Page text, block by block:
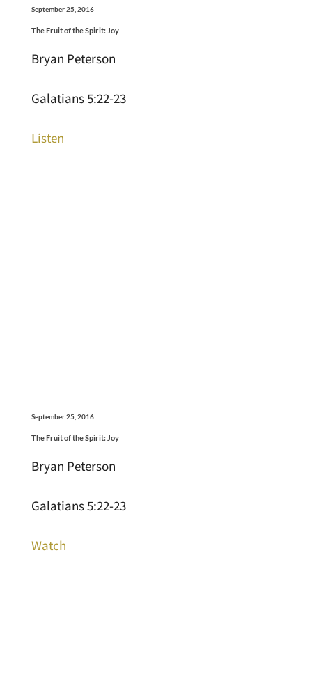
September 25, 2016
The Fruit of the Spirit: Joy
Bryan Peterson
Galatians 5:22-23
Listen
September 25, 2016
The Fruit of the Spirit: Joy
Bryan Peterson
Galatians 5:22-23
Watch